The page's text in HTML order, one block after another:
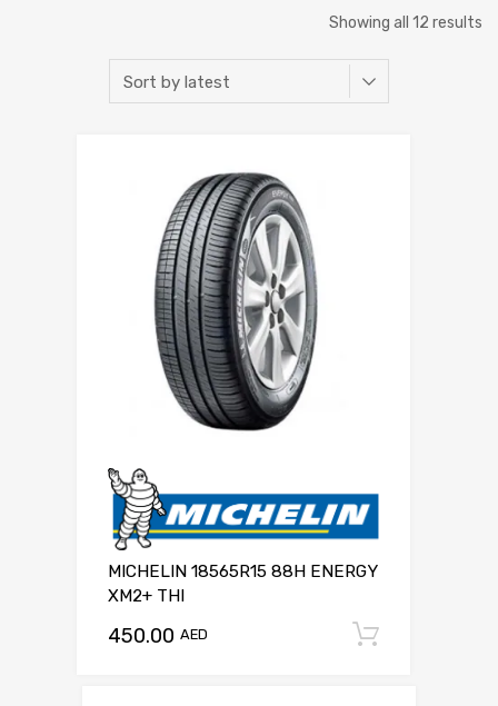
Showing all 12 results
MICHELIN 18565R15 88H ENERGY
XM2+ THI
450.00 AED